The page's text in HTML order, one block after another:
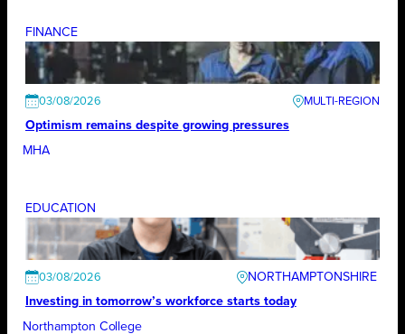
FINANCE
03/08/2026
Optimism remains despite growing pressures
MHA
EDUCATION
03/08/2026
NORTHAMPTONSHIRE
Investing in tomorrow’s workforce starts today
Northampton College